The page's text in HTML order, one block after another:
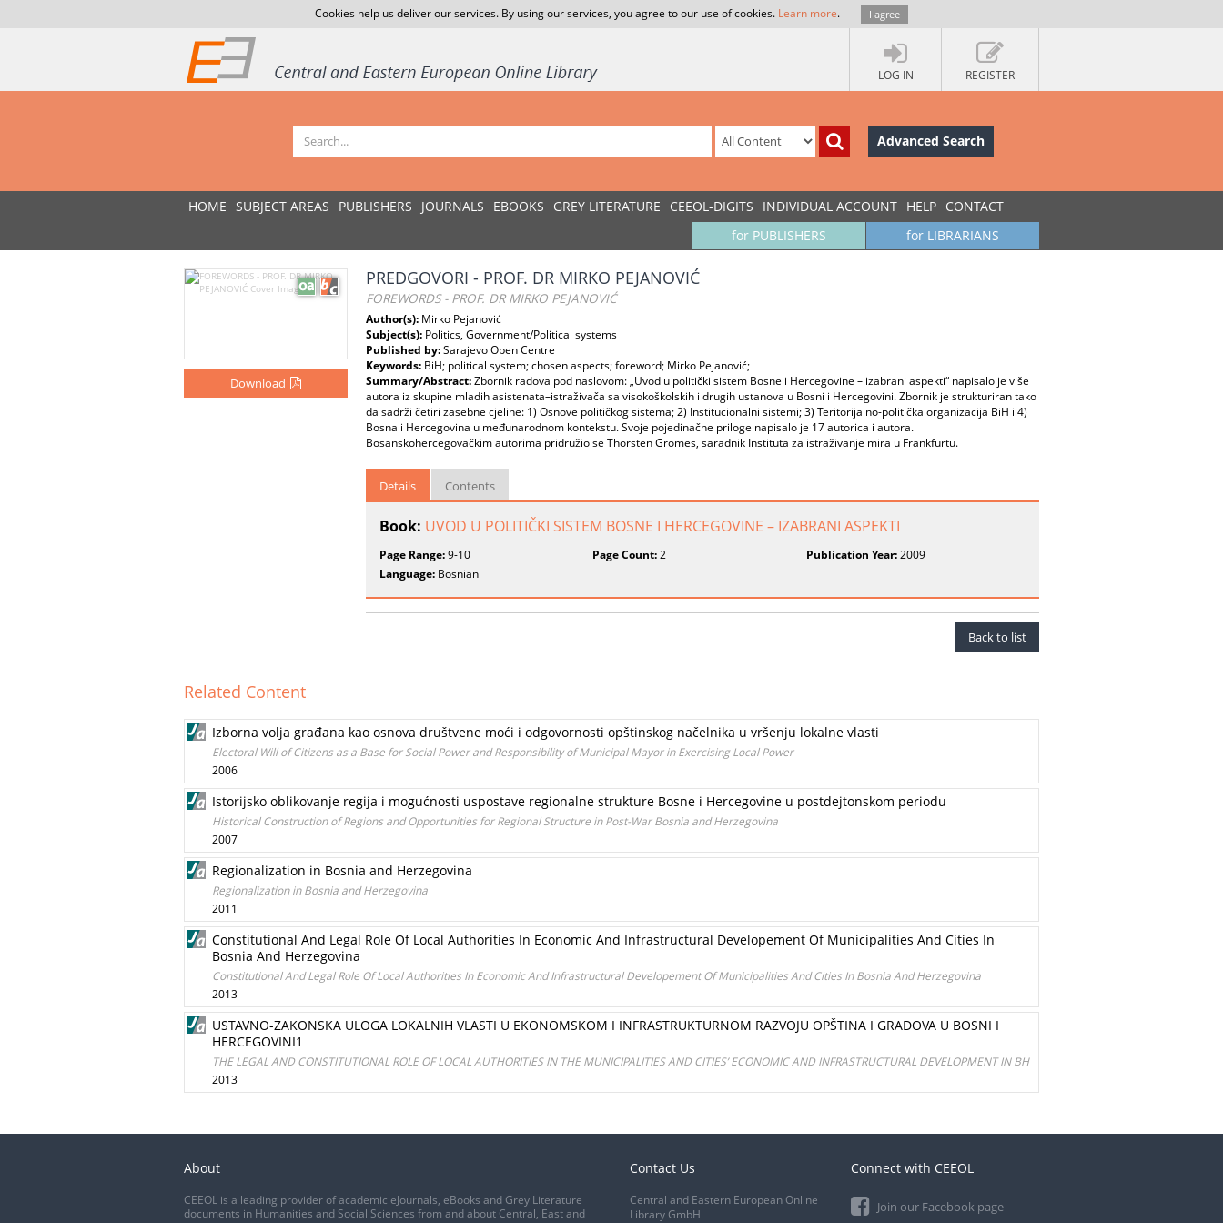
Cookies help us deliver our services. By using our services, you agree to our use of cookies. Learn more. I agree
LOG IN REGISTER
Advanced Search
HOME SUBJECT AREAS PUBLISHERS JOURNALS EBOOKS GREY LITERATURE CEEOL-DIGITS INDIVIDUAL ACCOUNT HELP CONTACT
for LIBRARIANS
for PUBLISHERS
Download
PREDGOVORI - PROF. DR MIRKO PEJANOVIĆ
FOREWORDS - PROF. DR MIRKO PEJANOVIĆ
Author(s): Mirko Pejanović
Subject(s): Politics, Government/Political systems
Published by:Sarajevo Open Centre
Keywords: BiH; political system; chosen aspects; foreword; Mirko Pejanović;
Summary/Abstract:Zbornik radova pod naslovom: „Uvod u politički sistem Bosne i Hercegovine – izabrani aspekti“ napisalo je više
autora iz skupine mladih asistenata–istraživača sa visokoškolskih i drugih ustanova u Bosni i Hercegovini. Zbornik je strukturiran tako
da sadrži četiri zasebne cjeline: 1) Osnove političkog sistema; 2) Institucionalni sistemi; 3) Teritorijalno-politička organizacija BiH i 4)
Bosna i Hercegovina u međunarodnom kontekstu. Svoje pojedinačne priloge napisalo je 17 autorica i autora.
Bosanskohercegovačkim autorima pridružio se Thorsten Gromes, saradnik Instituta za istraživanje mira u Frankfurtu.
Details Contents
Book: UVOD U POLITIČKI SISTEM BOSNE I HERCEGOVINE – IZABRANI ASPEKTI
Page Range:9-10 Page Count:2 Publication Year:2009
Language: Bosnian
Back to list
Related Content
Izborna volja građana kao osnova društvene moći i odgovornosti opštinskog načelnika u vršenju lokalne vlasti
Electoral Will of Citizens as a Base for Social Power and Responsibility of Municipal Mayor in Exercising Local Power
2006
Istorijsko oblikovanje regija i mogućnosti uspostave regionalne strukture Bosne i Hercegovine u postdejtonskom periodu
Historical Construction of Regions and Opportunities for Regional Structure in Post-War Bosnia and Herzegovina
2007
Regionalization in Bosnia and Herzegovina
Regionalization in Bosnia and Herzegovina
2011
Constitutional And Legal Role Of Local Authorities In Economic And Infrastructural Developement Of Municipalities And Cities In
Bosnia And Herzegovina
Constitutional And Legal Role Of Local Authorities In Economic And Infrastructural Developement Of Municipalities And Cities In Bosnia And Herzegovina
2013
USTAVNO-ZAKONSKA ULOGA LOKALNIH VLASTI U EKONOMSKOM I INFRASTRUKTURNOM RAZVOJU OPŠTINA I GRADOVA U BOSNI I
HERCEGOVINI1
THE LEGAL AND CONSTITUTIONAL ROLE OF LOCAL AUTHORITIES IN THE MUNICIPALITIES AND CITIES’ ECONOMIC AND INFRASTRUCTURAL DEVELOPMENT IN BH
2013
About
CEEOL is a leading provider of academic eJournals, eBooks and Grey Literature
documents in Humanities and Social Sciences from and about Central, East and
Contact Us
Central and Eastern European Online
Library GmbH
Connect with CEEOL
Join our Facebook page